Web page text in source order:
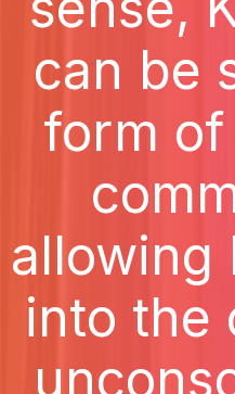
can be
form
allowing
into the